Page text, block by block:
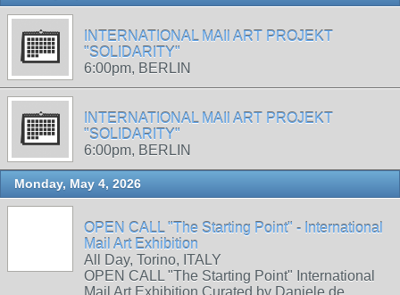
INTERNATIONAL MAIl ART PROJEKT
"SOLIDARITY"
6:00pm, BERLIN
INTERNATIONAL MAIl ART PROJEKT
"SOLIDARITY"
6:00pm, BERLIN
Monday, May 4, 2026
OPEN CALL "The Starting Point" - International
Mail Art Exhibition
All Day, Torino, ITALY
OPEN CALL "The Starting Point" International
Mail Art Exhibition Curated by Daniele de